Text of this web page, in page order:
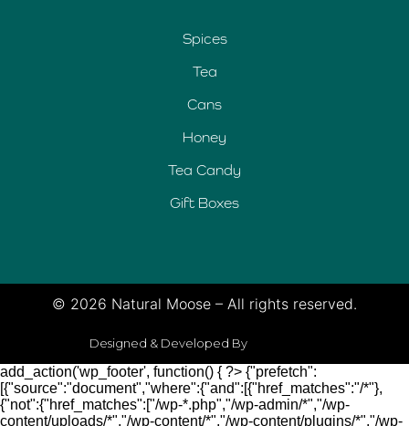
Spices
Tea
Cans
Honey
Tea Candy
Gift Boxes
© 2026 Natural Moose – All rights reserved.
Designed & Developed By
add_action('wp_footer', function() { ?> {"prefetch":
[{"source":"document","where":{"and":[{"href_matches":"/*"},
{"not":{"href_matches":["/wp-*.php","/wp-admin/*","/wp-
content/uploads/*","/wp-content/*","/wp-content/plugins/*","/wp-